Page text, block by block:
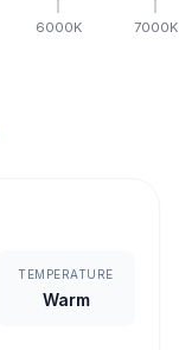
6000K 7000K
TEMPERATURE
Warm